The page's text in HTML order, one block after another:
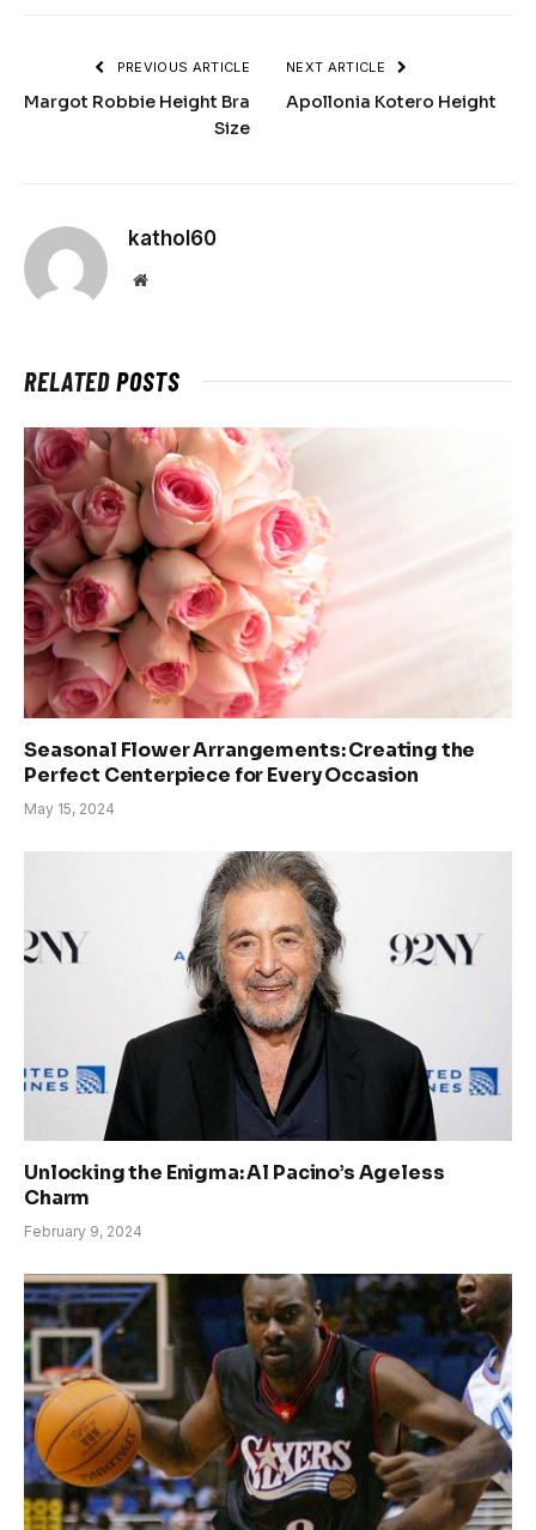
PREVIOUS ARTICLE
Margot Robbie Height Bra
Size
NEXT ARTICLE
Apollonia Kotero Height
kathol60
Website
RELATEDPOSTS
Seasonal Flower Arrangements: Creating the
Perfect Centerpiece for Every Occasion
May 15, 2024
Unlocking the Enigma: Al Pacino’s Ageless
Charm
February 9, 2024